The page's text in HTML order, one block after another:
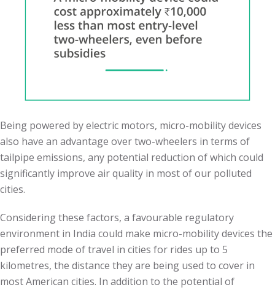
Being powered by electric motors, micro-mobility devices
also have an advantage over two-wheelers in terms of
tailpipe emissions, any potential reduction of which could
significantly improve air quality in most of our polluted
cities.
Considering these factors, a favourable regulatory
environment in India could make micro-mobility devices the
preferred mode of travel in cities for rides up to 5
kilometres, the distance they are being used to cover in
most American cities. In addition to the potential of